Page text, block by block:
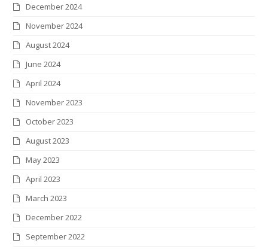
December 2024
November 2024
August 2024
June 2024
April 2024
November 2023
October 2023
August 2023
May 2023
April 2023
March 2023
December 2022
September 2022